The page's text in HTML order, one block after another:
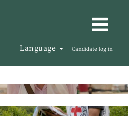
Language Candidate log in